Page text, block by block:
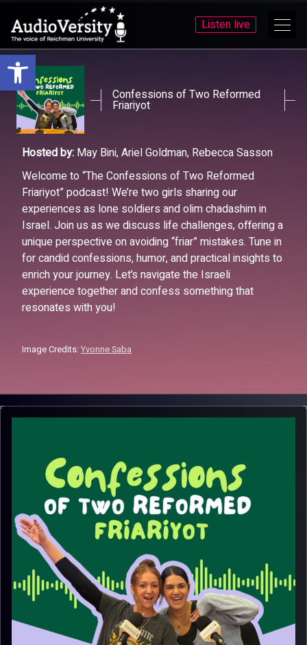
Open toolbar
Skip
to
menu
Skip
to
content
Listen live
Confessions of Two Reformed
Friariyot
Hosted by: May Bini, Ariel Goldman, Rebecca Sasson
Welcome to “The Confessions of Two Reformed
Friariyot” podcast! We’re two girls sharing our
experiences as lone soldiers and olim chadashim in
Israel. Join us as we discuss life challenges, offering a
unique perspective on avoiding “friar” mistakes. Tune in
for candid confessions, humor, and practical insights to
enrich your journey. Let’s navigate the Israeli
experience together and confess something that
resonates with you!
Image Credits: Yvonne Saba